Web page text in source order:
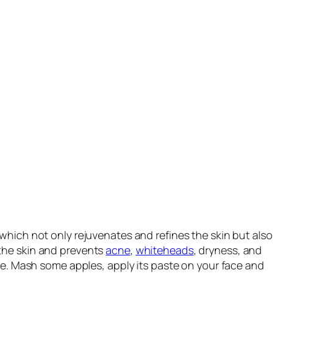
not only rejuvenates and refines the skin but also
skin and preventsacne, whiteheads, dryness, and
some apples, apply its paste on your face and